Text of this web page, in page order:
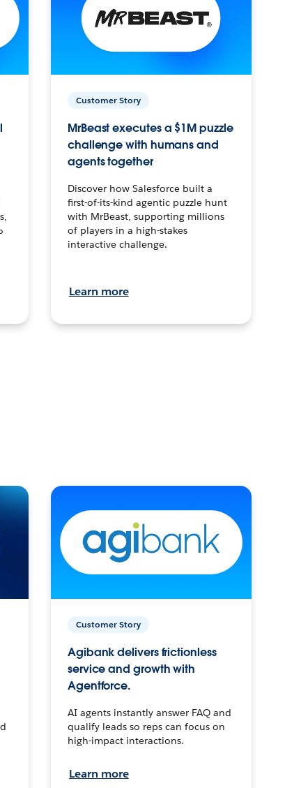
Customer Story
MrBeast executes a $1M puzzle
challenge with humans and
agents together
Discover how Salesforce built a
first-of-its-kind agentic puzzle hunt
with MrBeast, supporting millions
of players in a high-stakes
interactive challenge.
Learn more
Customer Story
Agibank delivers frictionless
service and growth with
Agentforce.
AI agents instantly answer FAQ and
qualify leads so reps can focus on
high-impact interactions.
Learn more